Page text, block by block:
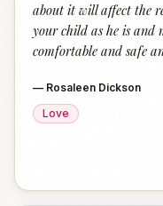
about it will affect the
your child as he is and
comfortable and safe
— Rosaleen Dickson
Love